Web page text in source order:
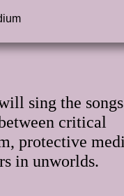
sing the
critical
protective
in unworlds.